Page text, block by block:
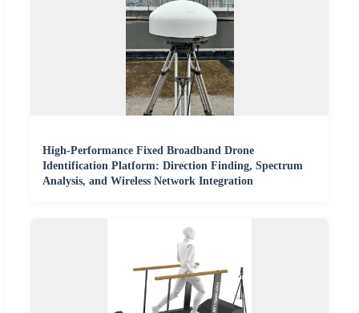
High-Performance Fixed Broadband Drone
Identification Platform: Direction Finding, Spectrum
Analysis, and Wireless Network Integration